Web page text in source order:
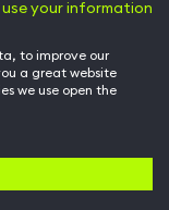
for Employees
your information
to improve our
a great website
we use open the